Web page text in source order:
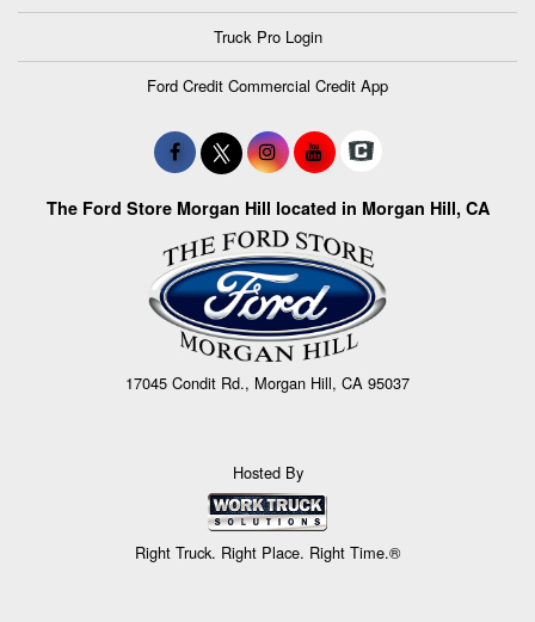
Truck Pro Login
Ford Credit Commercial Credit App
The Ford Store Morgan Hill located in Morgan Hill, CA
17045 Condit Rd., Morgan Hill, CA 95037
Hosted By
Right Truck. Right Place. Right Time.®